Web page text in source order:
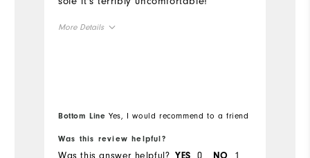
More Details
Width
Bottom Line Yes, I would recommend to a friend
Was this review helpful?